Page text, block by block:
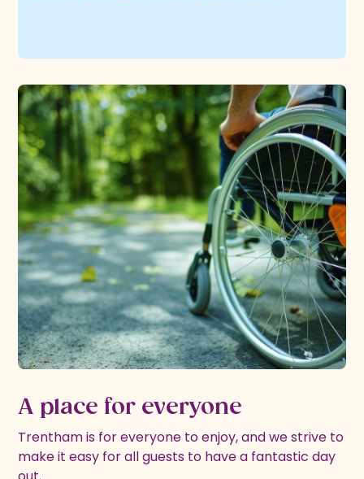
A place for everyone
Trentham is for everyone to enjoy, and we strive to
make it easy for all guests to have a fantastic day